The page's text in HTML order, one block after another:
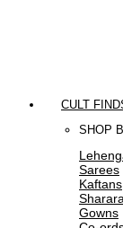
CULT
SHOP
Sarees
Kaftans
Gowns